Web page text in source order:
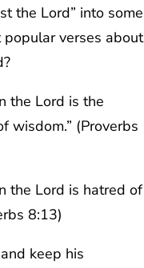
the Lord” into some
verses about
the Lord is the
wisdom.” (Proverbs
the Lord is hatred of
8:13)
keep his